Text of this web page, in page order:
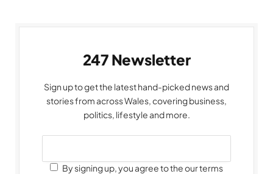
247 Newsletter
Sign up to get the latest hand-picked news and
stories from across Wales, covering business,
politics, lifestyle and more.
By signing up, you agree to the our terms